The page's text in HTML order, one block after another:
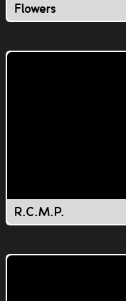
Flowers
R.C.M.P.